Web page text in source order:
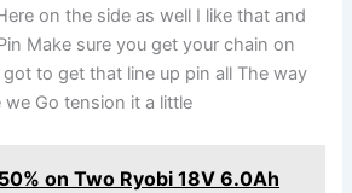
on the side as well I like that and
Make sure you get your chain on
to get that line up pin all The way
Go tension it a little
on Two Ryobi 18V 6.0Ah